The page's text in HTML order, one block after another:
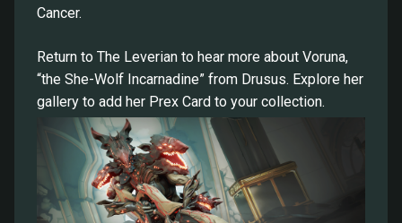
Cancer.
Return to The Leverian to hear more about Voruna,
“the She-Wolf Incarnadine” from Drusus. Explore her
gallery to add her Prex Card to your collection.